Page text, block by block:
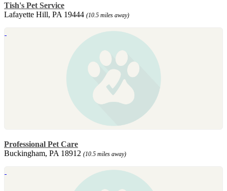
Tish's Pet Service
Lafayette Hill, PA 19444 (10.5 miles away)
Professional Pet Care
Buckingham, PA 18912 (10.5 miles away)